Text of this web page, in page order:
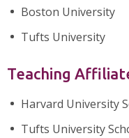
Boston University
Tufts University
Teaching
Harvard University
Tufts University